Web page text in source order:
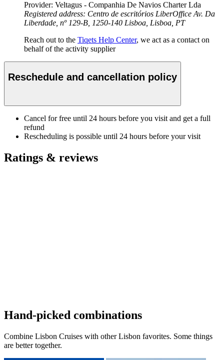
Provider: Veltagus - Companhia De Navios Charter Lda
Registered address: Centro de escritórios LiberOffice Av. Da
Liberdade, nº 129-B, 1250-140 Lisboa, Lisboa, PT
Reach out to the Tiqets Help Center, we act as a contact on
behalf of the activity supplier
Reschedule and cancellation policy
Cancel for free until 24 hours before you visit and get a full
refund
Rescheduling is possible until 24 hours before your visit
Ratings & reviews
Hand-picked combinations
Combine Lisbon Cruises with other Lisbon favorites. Some things
are better together.